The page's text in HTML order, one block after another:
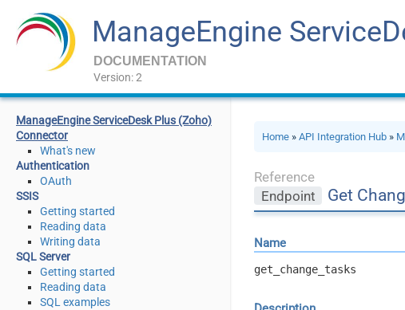
ManageEngine
DOCUMENTATION
Version: 2
ManageEngine ServiceDesk Plus (Zoho)
Connector
What's new
Authentication
OAuth
SSIS
Getting started
Reading data
Writing data
SQL Server
Getting started
Reading data
SQL examples
Home »API Integration Hub »
Reference
Endpoint
Get
Name
get_change_tasks